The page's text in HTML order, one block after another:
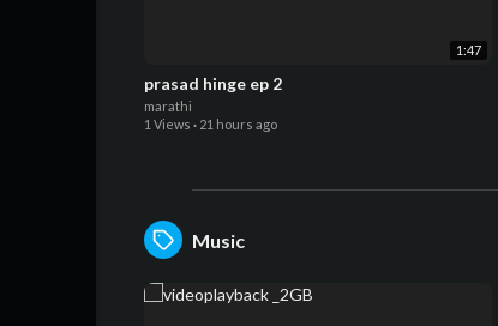
1:47
prasad hinge ep 2
marathi
1 Views · 21 hours ago
Music